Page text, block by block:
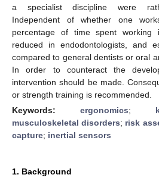
a specialist discipline were
Independent of whether one
percentage of time spent
reduced in endodontologists, and
compared to general dentists or oral
In order to counteract the
intervention should be made.
or strength training is recommended.
Keywords: ergonomics;
musculoskeletal disorders; risk
capture; inertial sensors
1. Background